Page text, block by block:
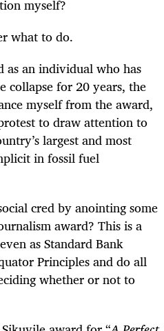
myself?
what to do.
as an individual who has
collapse for 20 years, the
myself from the award,
to draw attention to
largest and most
in fossil fuel
cred by anointing some
award? This is a
as Standard Bank
Principles and do all
whether or not to